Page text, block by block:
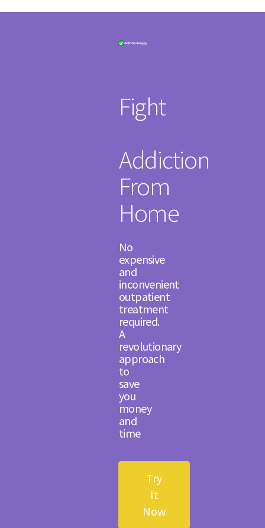
Fight
Addiction
From
Home
​No
expensive
and
inconvenient
outpatient
treatment
required.
A
revolutionary
approach
to
save
you
money
and
time
Try
It
Now